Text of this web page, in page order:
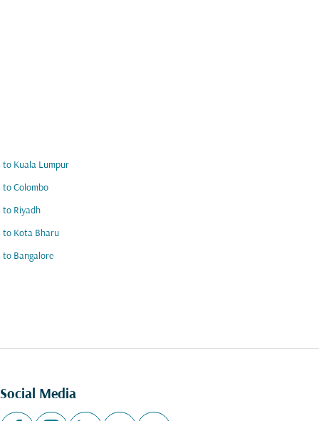
to Kuala Lumpur
to Colombo
to Riyadh
to Kota Bharu
to Bangalore
Social Media